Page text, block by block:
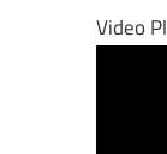
Video